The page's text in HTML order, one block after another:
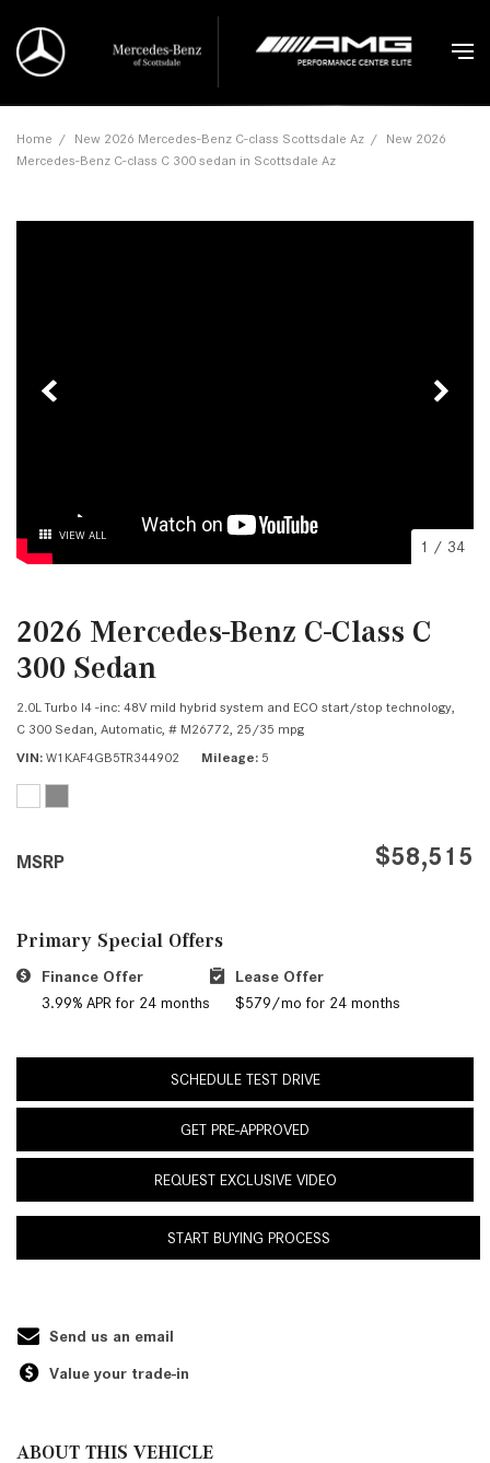
Home / New 2026 Mercedes-Benz C-class Scottsdale Az / New 2026
Mercedes-Benz C-class C 300 sedan in Scottsdale Az
VIEW ALL
1 / 34
2026 Mercedes-Benz C-Class C
300 Sedan
2.0L Turbo I4 -inc: 48V mild hybrid system and ECO start/stop technology,
C 300 Sedan, Automatic, # M26772, 25/35 mpg
VIN W1KAF4GB5TR344902 Mileage 5
MSRP $58,515
Primary Special Offers
Finance Offer
3.99% APR for 24 months
Lease Offer
$579/mo for 24 months
SCHEDULE TEST DRIVE
GET PRE-APPROVED
REQUEST EXCLUSIVE VIDEO
START BUYING PROCESS
Send us an email
Value your trade-in
ABOUT THIS VEHICLE